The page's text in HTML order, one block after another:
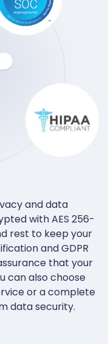
and data
with AES 256-
rest to keep your
and GDPR
that your
can also choose
or a complete
data security.